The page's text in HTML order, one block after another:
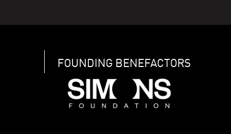
FOUNDING BENEFACTORS